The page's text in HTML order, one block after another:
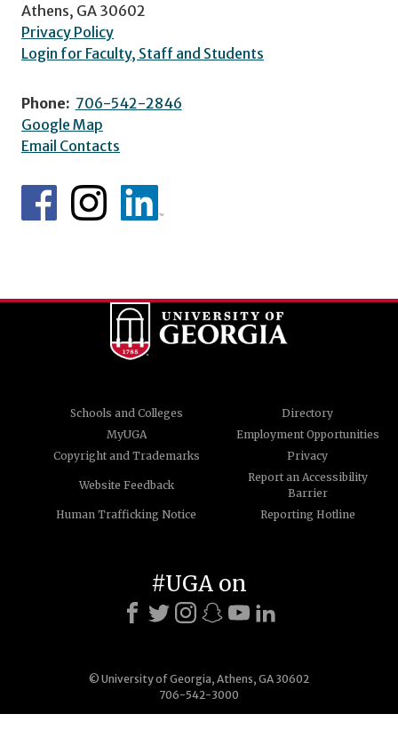
Athens, GA 30602
Privacy Policy
Login for Faculty, Staff and Students
Phone: 706-542-2846
Google Map
Email Contacts
Schools and Colleges
Directory
MyUGA
Employment Opportunities
Copyright and Trademarks
Privacy
Website Feedback
Report an Accessibility
Barrier
Human Trafficking Notice
Reporting Hotline
© University of Georgia, Athens, GA 30602
706-542-3000
#UGA on